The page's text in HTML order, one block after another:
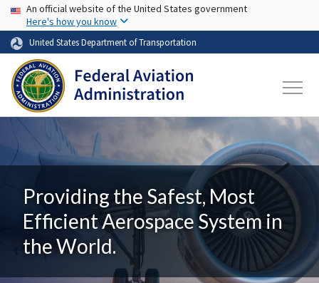
Skip to main content
USA Banner
An official website of the United States government
Here's how you know
United States Department of Transportation
Providing the Safest, Most
Efficient Aerospace System in
the World.